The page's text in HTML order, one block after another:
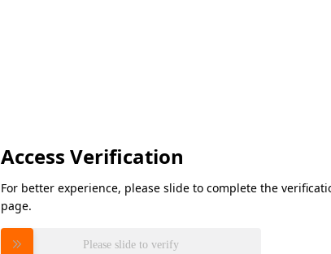
Access Verification
For better experience, please slide to complete the
page.
Please slide to verify